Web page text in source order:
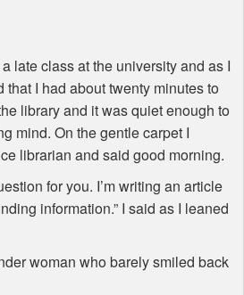
late class at the university and as I
that I had about twenty minutes to
library and it was quiet enough to
mind. On the gentle carpet I
librarian and said good morning.
for you. I’m writing an article
information.” I said as I leaned
woman who barely smiled back